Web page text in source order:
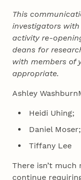
This
investigators
activity re-
deans for
with members of
appropriate.
Ashley
Heidi Uhing;
Daniel Moser;
Tiffany Lee
There isn’t much
continue